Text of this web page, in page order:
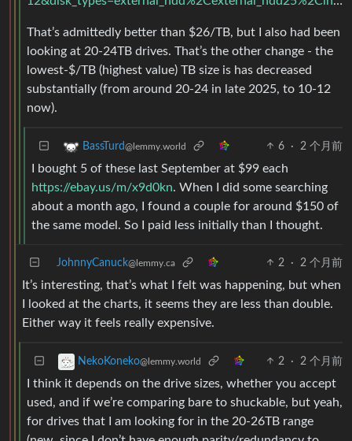
That’s admittedly better than $26/TB, but I also had been
looking at 20-24TB drives. That’s the other change - the
lowest-$/TB (highest value) TB size is has decreased
substantially (from around 20-24 in late 2025, to 10-12
now).
BassTurd@lemmy.world 6 · 2 个月前
I bought 5 of these last September at $99 each
https://ebay.us/m/x9d0kn. When I did some searching
about a month ago, I found a couple for around $150 of
the same model. So I paid less initially than I thought.
JohnnyCanuck@lemmy.ca 2 · 2 个月前
It’s interesting, that’s what I felt was happening, but when
I looked at the charts, it seems they are less than double.
Either way it feels really expensive.
NekoKoneko@lemmy.world 2 · 2 个月前
I think it depends on the drive sizes, whether you accept
used, and if we’re comparing bare to shuckable, but yeah,
for drives that I am looking for in the 20-26TB range